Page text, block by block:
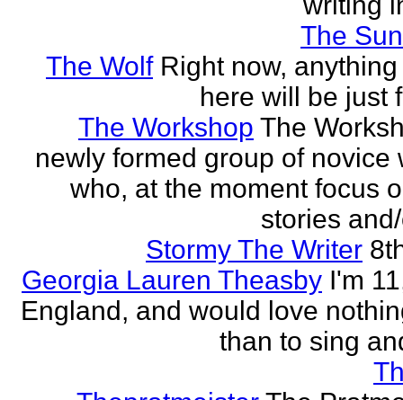
The
The Wolf Right now,
here will be just
The Workshop The
newly formed group of novice
who, at the moment focus
stories
Stormy The Writer
Georgia Lauren Theasby I'm
England, and would love
than to sing